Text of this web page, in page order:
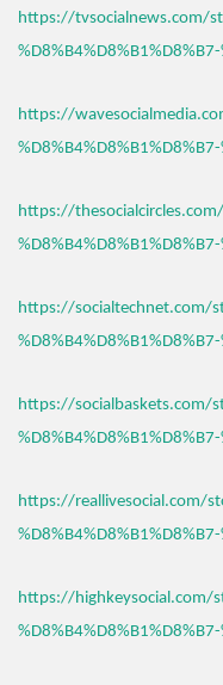
https://tvsocialnews.com/
https://
https://
https://socialtechnet.com/
https://socialbaskets.com/
https://reallivesocial.com/
https://highkeysocial.com/